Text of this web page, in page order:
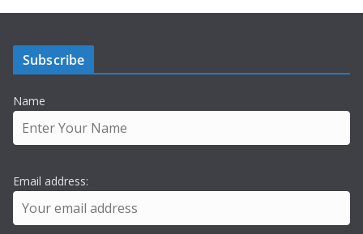
Subscribe
Name
Email address: